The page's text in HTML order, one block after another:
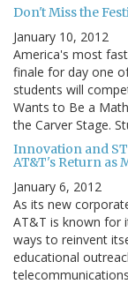
Don't Miss the
January 10, 2012
America's most
finale for day one
students will
Wants to Be a
the Carver Stage.
Innovation and
AT&T's Return as
January 6, 2012
As its new
AT&T is known for
ways to reinvent
educational